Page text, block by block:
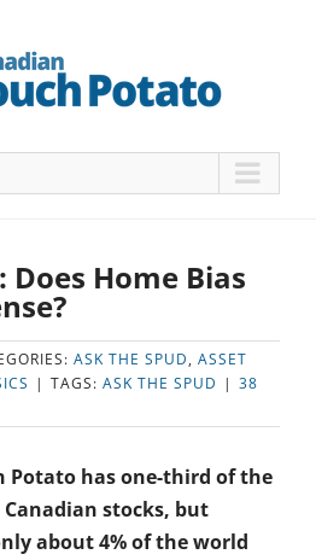
Does Home Bias
ASK THE SPUD, ASSET
| TAGS: ASK THE SPUD | 38
Potato has one-third of the
stocks, but
about 4% of the world